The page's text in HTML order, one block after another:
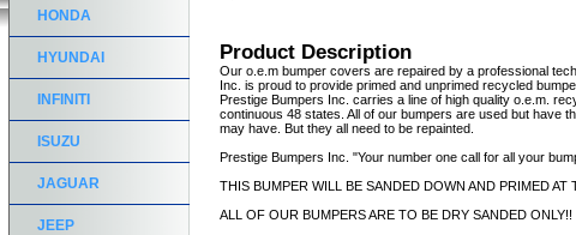
Product Description
Our o.e.m bumper covers are repaired by a professional
Inc. is proud to provide primed and unprimed recycled
Prestige Bumpers Inc. carries a line of high quality o.e.m.
continuous 48 states. All of our bumpers are used but have
may have. But they all need to be repainted.
Prestige Bumpers Inc. "Your number one call for all your
THIS BUMPER WILL BE SANDED DOWN AND PRIMED AT
ALL OF OUR BUMPERS ARE TO BE DRY SANDED ONLY!!
HONDA
HYUNDAI
INFINITI
ISUZU
JAGUAR
JEEP